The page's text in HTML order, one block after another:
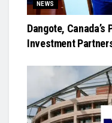
NEWS
Dangote,
Investment